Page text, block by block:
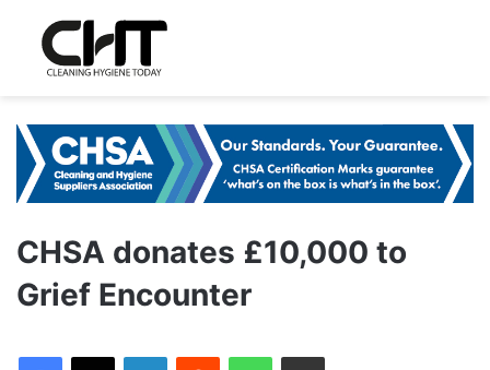
CHSA donates £10,000 to
Grief Encounter